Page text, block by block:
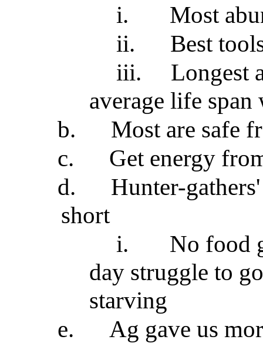
i.
Most
ii.
Best
iii.
Longest
average life
b.
Most are safe
c.
Get energy
d.
Hunter-
short
i.
No food
day struggle to
starving
e.
Ag gave us